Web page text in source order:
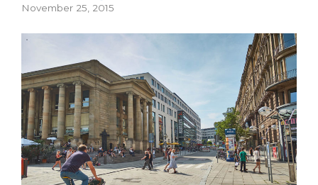
November 25, 2015